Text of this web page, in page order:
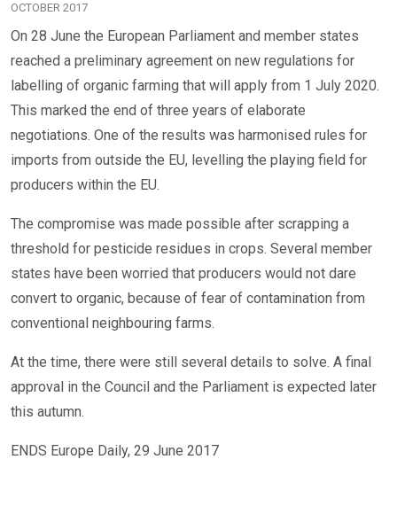
OCTOBER 2017
On 28 June the European Parliament and member states
reached a preliminary agreement on new regulations for
labelling of organic farming that will apply from 1 July 2020.
This marked the end of three years of elaborate
negotiations. One of the results was harmonised rules for
imports from outside the EU, levelling the playing field for
producers within the EU.
The compromise was made possible after scrapping a
threshold for pesticide residues in crops. Several member
states have been worried that producers would not dare
convert to organic, because of fear of contamination from
conventional neighbouring farms.
At the time, there were still several details to solve. A final
approval in the Council and the Parliament is expected later
this autumn.
ENDS Europe Daily, 29 June 2017